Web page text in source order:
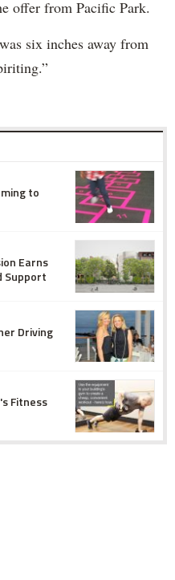
offer from Pacific Park.
six inches away from
to
Earns
Support
Driving
Fitness